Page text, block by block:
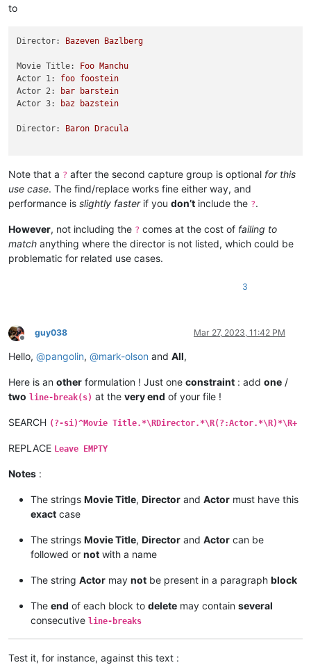
Actor 2:
to
Director: Bazeven Bazlberg
Movie Title: Foo Manchu
Actor 1:
foo foostein
Actor 2:
bar
barstein
Actor 3:
baz bazstein
Director: Baron Dracula
Note that a ? after the second capture group is optional for this
use case. The find/replace works fine either way, and
performance is slightly fasterif you don’t include the ?.
However, not including the ? comes at the cost of failing to
match anything where the director is not listed, which could be
problematic for related use cases.
3
Offline
guy038 Mar 27, 2023, 11:42 PM
Hello, @pangolin, @mark-olson and All,
Here is an other formulation ! Just one constraint : add one /
two line-break(s) at the very end of your file !
SEARCH (?-si)^Movie Title.*\RDirector.*\R(?:Actor.*\R)*\R+
REPLACE Leave EMPTY
Notes :
The strings Movie Title, Director and Actor must have this
exact case
The strings Movie Title, Director and Actor can be
followed or not with a name
The string Actor may not be present in a paragraph block
The end of each block to delete may contain several
consecutive line-breaks
Test it, for instance, against this text :